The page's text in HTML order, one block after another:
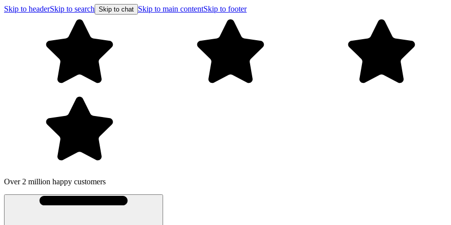
Skip to headerSkip to search Skip to chat Skip to main contentSkip to footer
Over 2 million happy customers